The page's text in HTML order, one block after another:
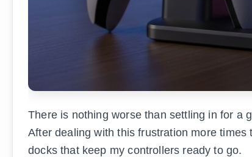
There is nothing worse than settling in for a
After dealing with this frustration more
docks that keep my controllers ready to go.